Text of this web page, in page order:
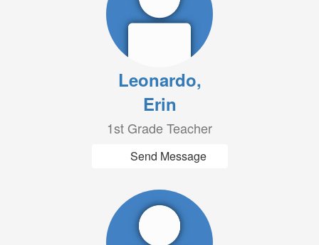
Leonardo,
Erin
1st Grade Teacher
Send Message